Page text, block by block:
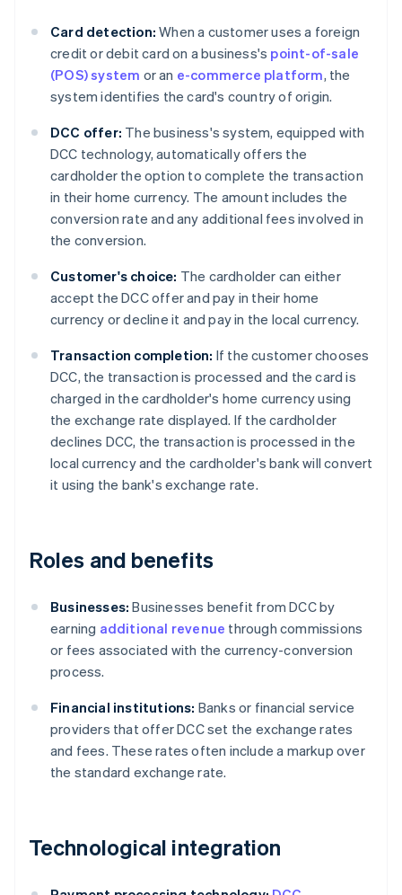
Card detection: When a customer uses a foreign
credit or debit card on a business's point-of-sale
(POS) system or an e-commerce platform, the
system identifies the card's country of origin.
DCC offer: The business's system, equipped with
DCC technology, automatically offers the
cardholder the option to complete the transaction
in their home currency. The amount includes the
conversion rate and any additional fees involved in
the conversion.
Customer's choice: The cardholder can either
accept the DCC offer and pay in their home
currency or decline it and pay in the local currency.
Transaction completion: If the customer chooses
DCC, the transaction is processed and the card is
charged in the cardholder's home currency using
the exchange rate displayed. If the cardholder
declines DCC, the transaction is processed in the
local currency and the cardholder's bank will convert
it using the bank's exchange rate.
Roles and benefits
Businesses: Businesses benefit from DCC by
earning additional revenue through commissions
or fees associated with the currency-conversion
process.
Financial institutions: Banks or financial service
providers that offer DCC set the exchange rates
and fees. These rates often include a markup over
the standard exchange rate.
Technological integration